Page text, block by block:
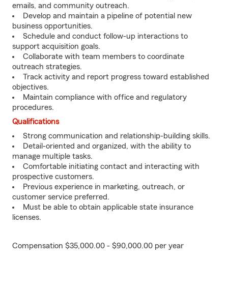
emails, and community outreach.
Develop and maintain a pipeline of potential new
business opportunities.
Schedule and conduct follow-up interactions to
support acquisition goals.
Collaborate with team members to coordinate
outreach strategies.
Track activity and report progress toward established
objectives.
Maintain compliance with office and regulatory
procedures.
Qualifications
Strong communication and relationship-building skills.
Detail-oriented and organized, with the ability to
manage multiple tasks.
Comfortable initiating contact and interacting with
prospective customers.
Previous experience in marketing, outreach, or
customer service preferred.
Must be able to obtain applicable state insurance
licenses.
Compensation $35,000.00 - $90,000.00 per year